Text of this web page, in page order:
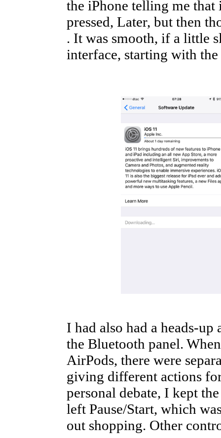
the iPhone telling me
pressed, Later, but then
. It was smooth, if a little
interface, starting with
I had also had a heads-
the Bluetooth panel.
AirPods, there were
giving different actions
personal debate, I kept
left Pause/Start, which
out shopping. Other